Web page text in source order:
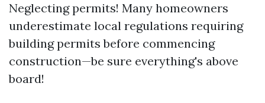
Neglecting permits! Many homeowners
underestimate local regulations requiring
building permits before commencing
construction—be sure everything's above
board!